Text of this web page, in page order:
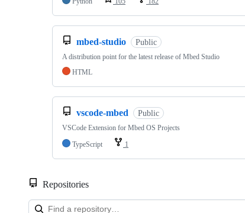
mbed-studio Public
A distribution point for the latest release of Mbed Studio
HTML
vscode-mbed Public
VSCode Extension for Mbed OS Projects
TypeScript
1
Repositories